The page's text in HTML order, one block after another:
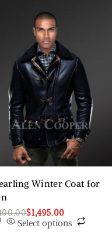
Winter Coat for
$1,495.00
Select options